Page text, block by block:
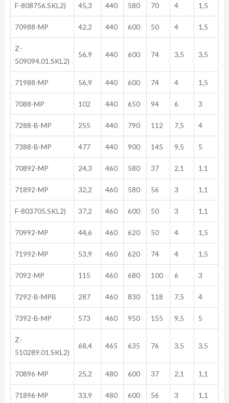
F-808756.SKL2) 45,3 440 580 70 4 1,5
70988-MP 42,2 440 600 50 4 1,5
Z-
509094.01.SKL2)
56,9 440 600 74 3,5 3,5
71988-MP 56,9 440 600 74 4 1,5
7088-MP 102 440 650 94 6 3
7288-B-MP 255 440 790 112 7,5 4
7388-B-MP 477 440 900 145 9,5 5
70892-MP 24,3 460 580 37 2,1 1,1
71892-MP 32,2 460 580 56 3 1,1
F-803705.SKL2) 37,2 460 600 50 3 1,1
70992-MP 44,6 460 620 50 4 1,5
71992-MP 53,9 460 620 74 4 1,5
7092-MP 115 460 680 100 6 3
7292-B-MPB 287 460 830 118 7,5 4
7392-B-MP 573 460 950 155 9,5 5
Z-
510289.01.SKL2)
68,4 465 635 76 3,5 3,5
70896-MP 25,2 480 600 37 2,1 1,1
71896-MP 33,9 480 600 56 3 1,1